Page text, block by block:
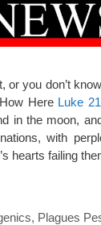
or you don’t
Here Luke
in the moon,
with
hearts failing
, Plagues